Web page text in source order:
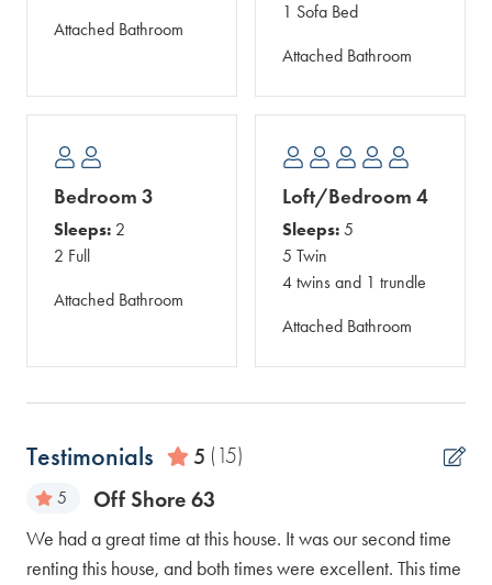
Attached Bathroom
1 Sofa Bed
Attached Bathroom
Bedroom 3
Sleeps: 2
2 Full
Attached Bathroom
Loft/Bedroom 4
Sleeps: 5
5 Twin
4 twins and 1 trundle
Attached Bathroom
Testimonials 5 (15)
5 Off Shore 63
We had a great time at this house. It was our second time
renting this house, and both times were excellent. This time